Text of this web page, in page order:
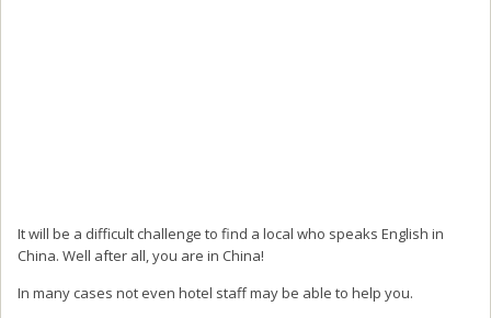
It will be a difficult challenge to find a local who speaks English in
China. Well after all, you are in China!
In many cases not even hotel staff may be able to help you.